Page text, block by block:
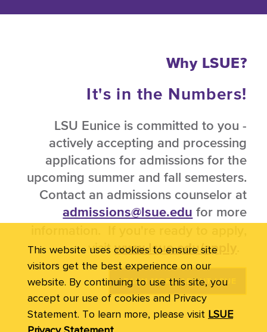
Why LSUE?
It's in the Numbers!
LSU Eunice is committed to you -
actively accepting and processing
applications for admissions for the
upcoming summer and fall semesters.
Contact an admissions counselor at
admissions@lsue.edu for more
visitwww.lsue.edu/apply
LEARN MORE ABOUT LSUE
This website uses cookies to ensure site
visitors get the best experience on our
website. By continuing to use this site, you
accept our use of cookies and Privacy
Statement. To learn more, please visit LSUE